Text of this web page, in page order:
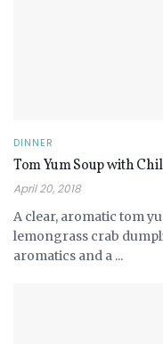
DINNER
Tom Yum Soup with
April 20, 2018
A clear, aromatic tom
lemongrass crab
aromatics and a ...